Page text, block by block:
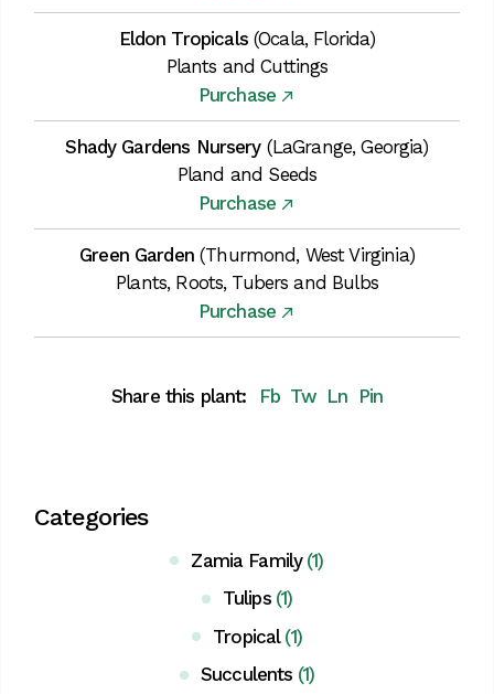
Eldon Tropicals (Ocala, Florida)
Plants and Cuttings
Purchase
Shady Gardens Nursery (LaGrange, Georgia)
Pland and Seeds
Purchase
Green Garden (Thurmond, West Virginia)
Plants, Roots, Tubers and Bulbs
Purchase
Share this plant: Fb Tw Ln Pin
Categories
Zamia Family (1)
Tulips (1)
Tropical (1)
Succulents (1)